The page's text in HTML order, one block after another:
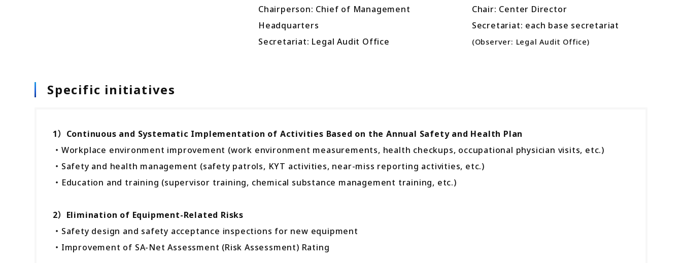
Chairperson: Chief of Management
Headquarters
Secretariat: Legal Audit Office
Chair: Center Director
Secretariat: each base secretariat
(Observer: Legal Audit Office)
Specific initiatives
1）Continuous and Systematic Implementation of Activities Based on the Annual Safety and Health Plan
・Workplace environment improvement (work environment measurements, health checkups, occupational physician visits, etc.)
・Safety and health management (safety patrols, KYT activities, near-miss reporting activities, etc.)
・Education and training (supervisor training, chemical substance management training, etc.)
2）Elimination of Equipment-Related Risks
・Safety design and safety acceptance inspections for new equipment
・Improvement of SA-Net Assessment (Risk Assessment) Rating